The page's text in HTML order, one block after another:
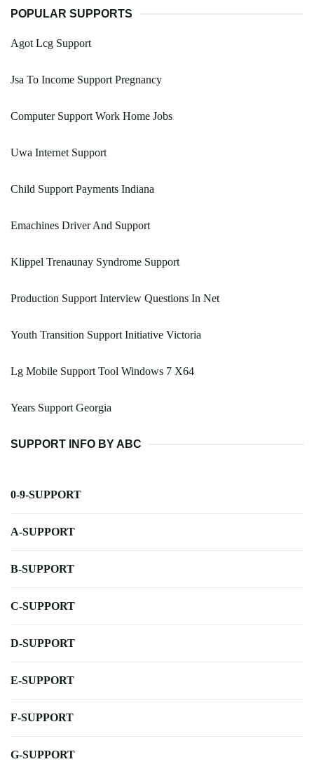
POPULAR SUPPORTS
Agot Lcg Support
Jsa To Income Support Pregnancy
Computer Support Work Home Jobs
Uwa Internet Support
Child Support Payments Indiana
Emachines Driver And Support
Klippel Trenaunay Syndrome Support
Production Support Interview Questions In Net
Youth Transition Support Initiative Victoria
Lg Mobile Support Tool Windows 7 X64
Years Support Georgia
SUPPORT INFO BY ABC
0-9-SUPPORT
A-SUPPORT
B-SUPPORT
C-SUPPORT
D-SUPPORT
E-SUPPORT
F-SUPPORT
G-SUPPORT